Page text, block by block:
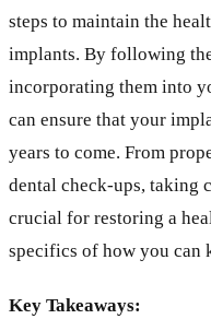
steps to maintain the
implants. By following
incorporating them into
can ensure that your
years to come. From
dental check-ups, taking
crucial for restoring a
specifics of how you can
Key Takeaways: